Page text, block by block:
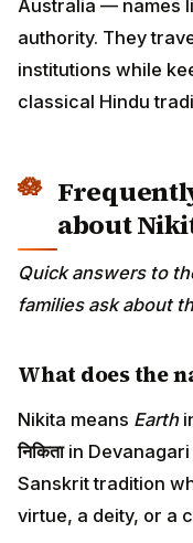
Australia — names
authority. They
institutions while
classical Hindu
about
Quick answers to
families ask about
What does the
Nikita means Earth
निकिताin Devanagari
Sanskrit tradition
virtue, a deity, or a